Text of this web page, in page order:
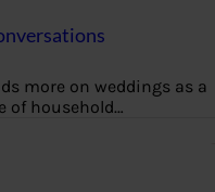
more on weddings as a
of household…